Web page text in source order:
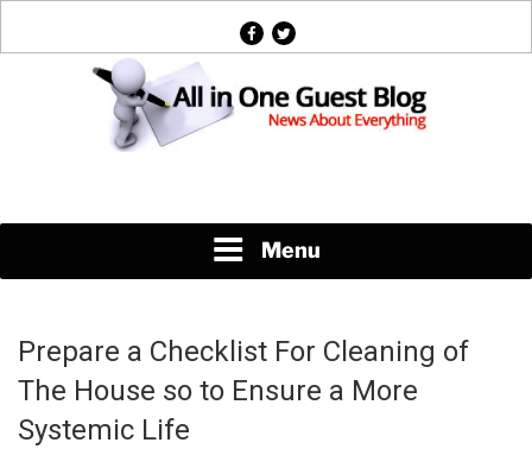
facebook
twitter
Menu
Prepare a Checklist For Cleaning of
The House so to Ensure a More
Systemic Life